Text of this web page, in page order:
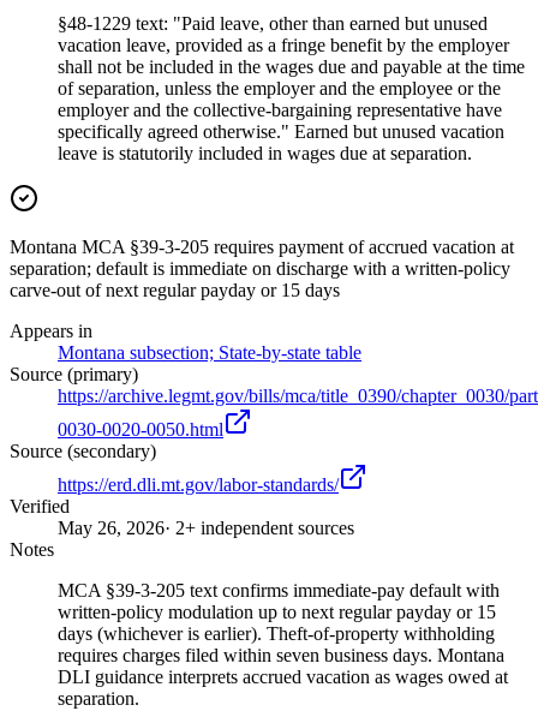
§48-1229 text: "Paid leave, other than earned but unused
vacation leave, provided as a fringe benefit by the employer
shall not be included in the wages due and payable at the time
of separation, unless the employer and the employee or the
employer and the collective-bargaining representative have
specifically agreed otherwise." Earned but unused vacation
leave is statutorily included in wages due at separation.
Montana MCA §39-3-205 requires payment of accrued vacation at
separation; default is immediate on discharge with a written-policy
carve-out of next regular payday or 15 days
Appears in
Montana subsection; State-by-state table
Source (primary)
https://archive.legmt.gov/bills/mca/title_0390/chapter_0030/
0030-0020-0050.html
Source (secondary)
https://erd.dli.mt.gov/labor-standards/
Verified
May 26, 2026· 2+ independent sources
Notes
MCA §39-3-205 text confirms immediate-pay default with
written-policy modulation up to next regular payday or 15
days (whichever is earlier). Theft-of-property withholding
requires charges filed within seven business days. Montana
DLI guidance interprets accrued vacation as wages owed at
separation.